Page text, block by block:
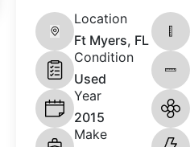
Location
Ft Myers, FL
Condition
Used
Year
2015
Make